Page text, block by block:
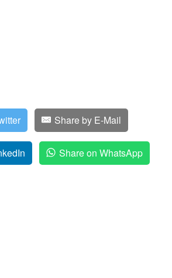
Share by E-Mail
Share on WhatsApp